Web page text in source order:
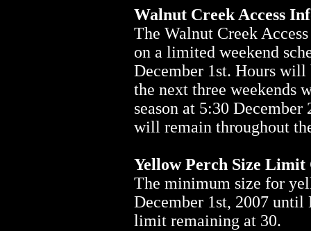
Walnut Creek Access
The Walnut Creek
on a limited weekend
December 1st. Hours
the next three weekends
season at 5:30 December
will remain throughout
Yellow Perch Size Limit
The minimum size for
December 1st, 2007
limit remaining at 30.